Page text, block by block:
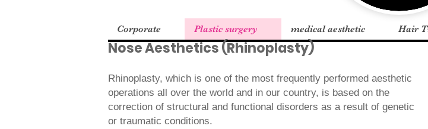
Corporate Plastic surgery medical aesthetic Hair
Nose Aesthetics (Rhinoplasty)
Rhinoplasty, which is one of the most frequently performed aesthetic
operations all over the world and in our country, is based on the
correction of structural and functional disorders as a result of genetic
or traumatic conditions.